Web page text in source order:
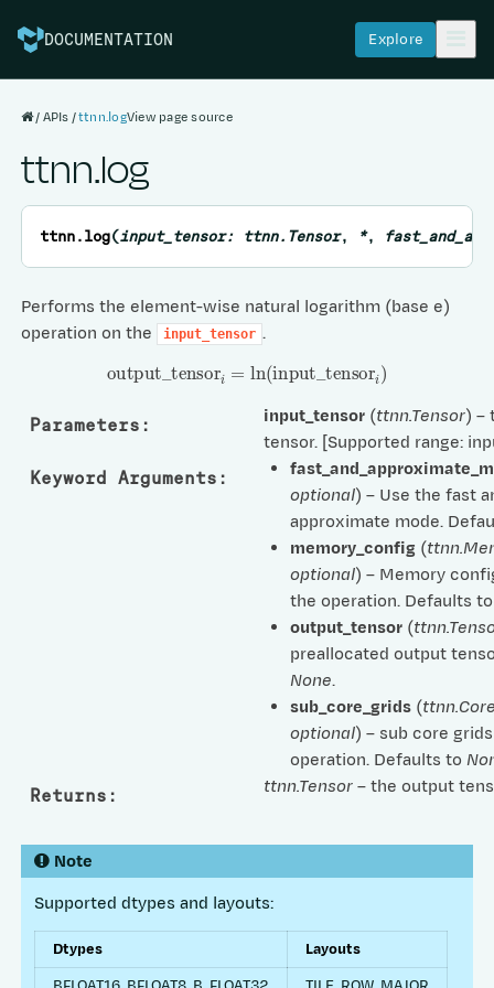
DOCUMENTATION Explore
APIs ttnn.logView page source
ttnn.log
ttnn.log(input_tensor: ttnn.Tensor, *,
Performs the element-wise natural logarithm (base e)
operation on the
input_tensor .
output _tensor i=ln(input_ tensor )
Parameters : input_tensor (ttnn.Tensor) –
tensor. [Supported range:
Keyword Arguments :
optional) – Use the fast
approximate mode.
memory_config (
optional) – Memory
the operation. Defaults
output_tensor (
preallocated output
None.
sub_core_grids (
optional) – sub core
operation. Defaults to
Returns : ttnn.Tensor– the output
Note
Supported dtypes and layouts:
Dtypes
Layouts